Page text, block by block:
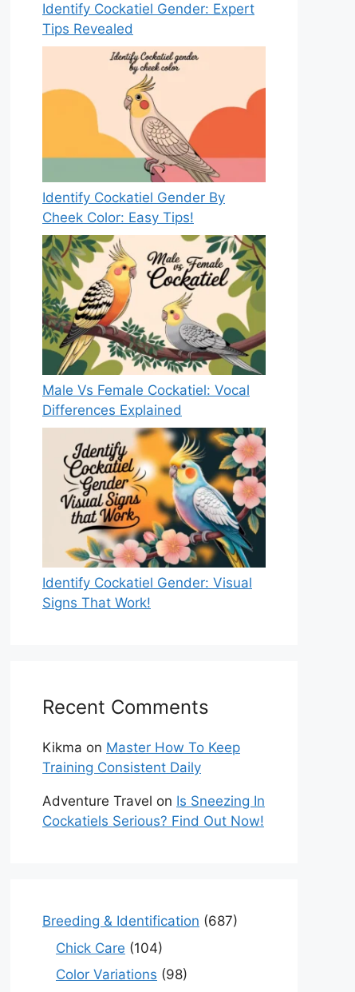
Identify Cockatiel Gender: Expert
Tips Revealed
Identify Cockatiel Gender By
Cheek Color: Easy Tips!
Male Vs Female Cockatiel: Vocal
Differences Explained
Identify Cockatiel Gender: Visual
Signs That Work!
Recent Comments
Kikma on Master How To Keep
Training Consistent Daily
Adventure Travel on Is Sneezing In
Cockatiels Serious? Find Out Now!
Breeding & Identification (687)
Chick Care (104)
Color Variations (98)